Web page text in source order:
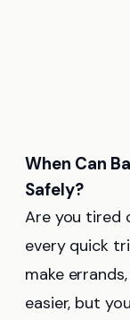
When Can
Safely?
Are you tired
every quick
make
easier, but